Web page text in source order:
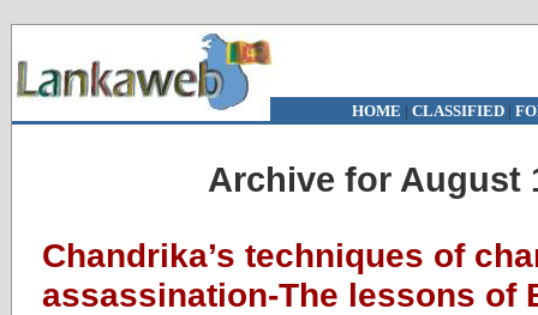
HOME | CLASSIFIED|
Archive for August
Chandrika’s techniques of
assassination-The lessons of